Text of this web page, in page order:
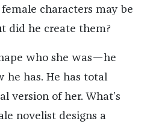
female characters may be
did he create them?
who she was—he
has. He has total
version of her. What’s
novelist designs a